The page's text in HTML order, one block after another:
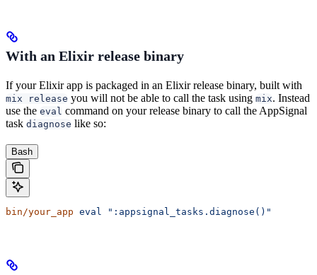
With an Elixir release binary
If your Elixir app is packaged in an Elixir release binary, built with
mix release you will not be able to call the task using mix. Instead
use the eval command on your release binary to call the AppSignal
task diagnose like so:
Bash
bin/your_app eval ":appsignal_tasks.diagnose()"